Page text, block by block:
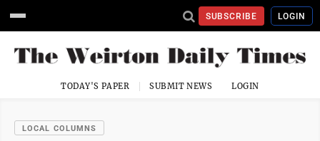
SUBSCRIBE LOGIN
TODAY'S PAPER SUBMIT NEWS LOGIN
LOCAL COLUMNS